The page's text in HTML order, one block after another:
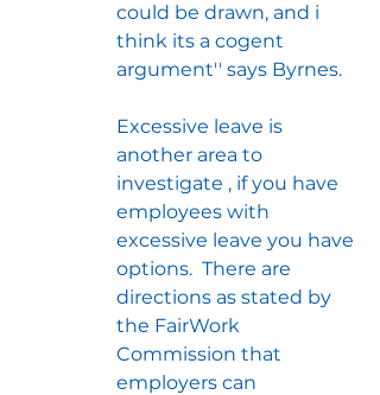
could be drawn, and i
think its a cogent
argument'' says Byrnes.
Excessive leave is
another area to
investigate , if you have
employees with
excessive leave you have
options.  There are
directions as stated by
the FairWork
Commission that
employers can